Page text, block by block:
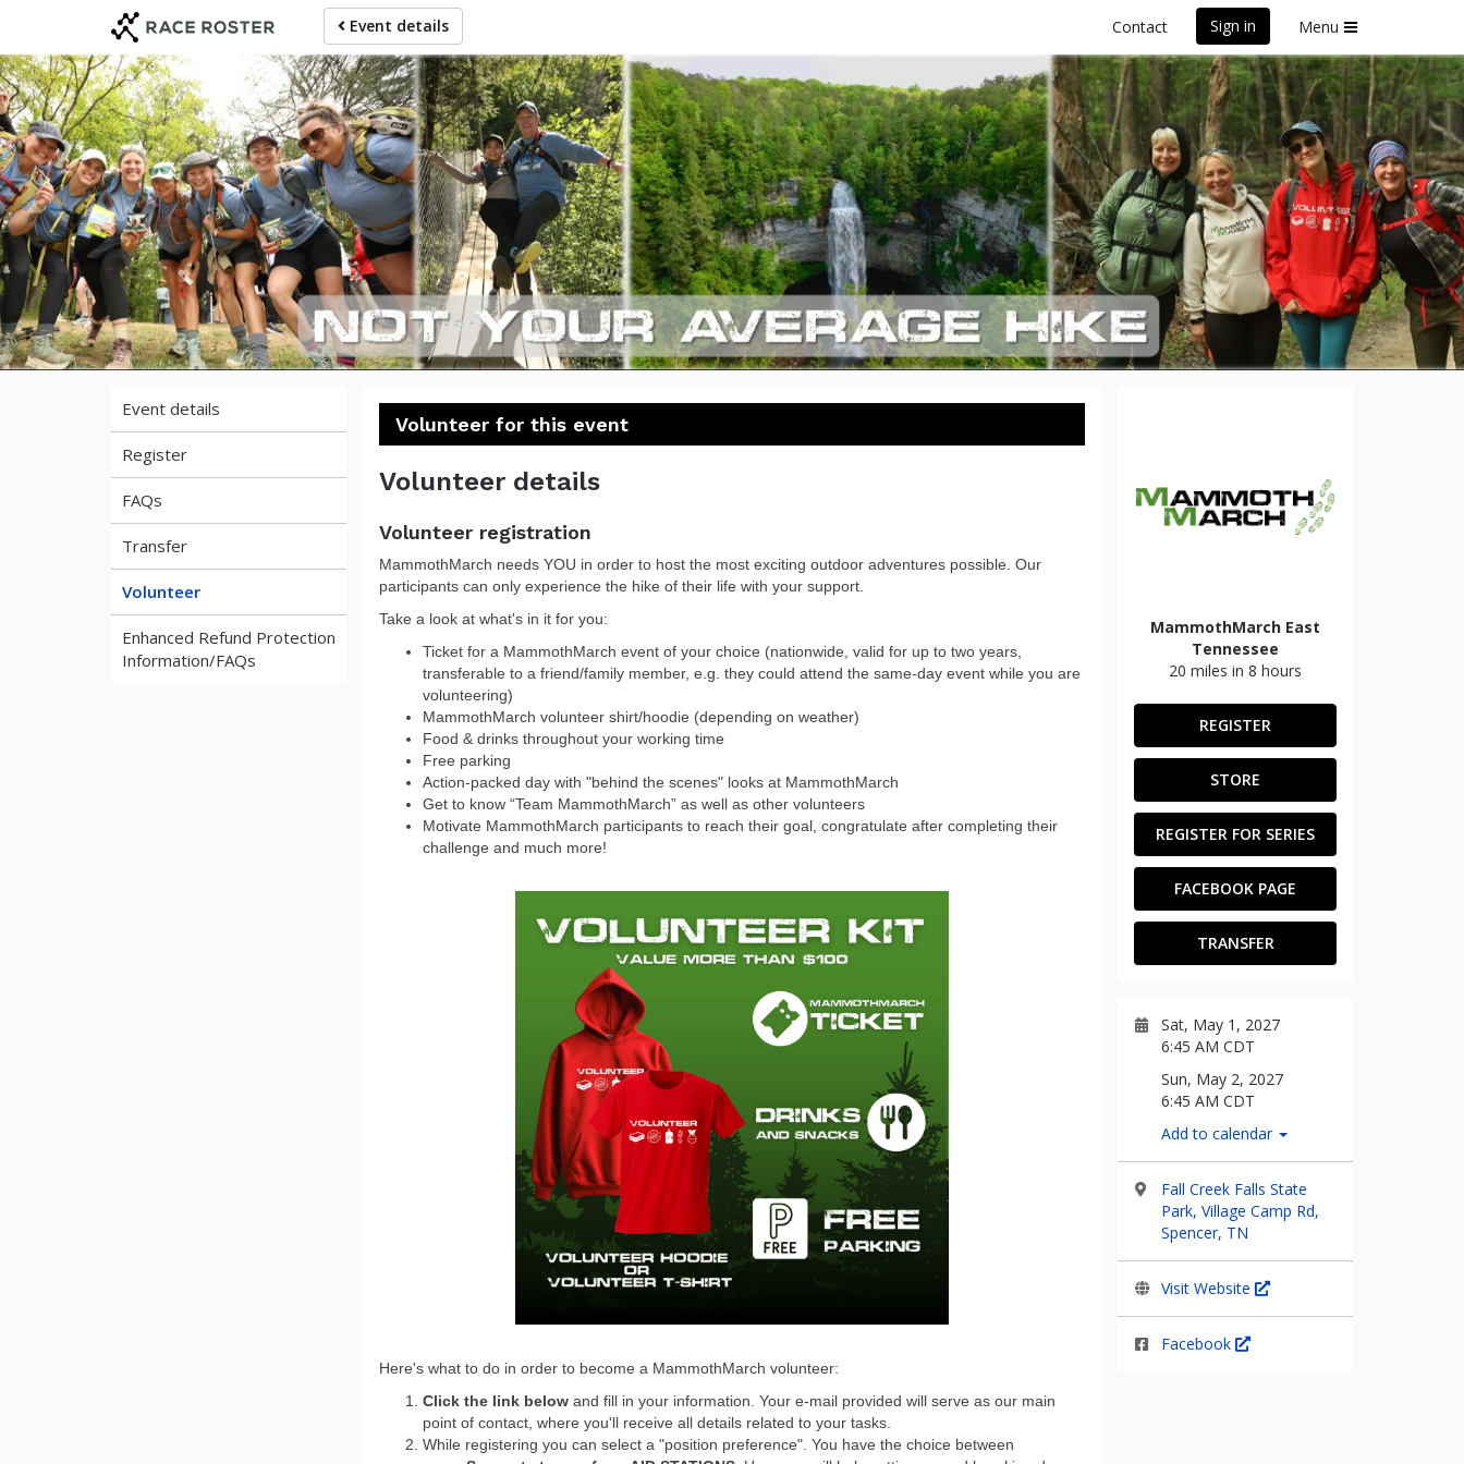
event
navigation
main
content
Event details Contact Sign in Menu
MammothMarch East Tennessee
20 miles in 8 hours
Event details
Register
FAQs
Transfer
Volunteer
Enhanced Refund Protection
Information/FAQs
MammothMarch East
Tennessee
20 miles in 8 hours
REGISTER
STORE
REGISTER FOR SERIES
FACEBOOK PAGE
TRANSFER
Sat, May 1, 2027
6:45 AM CDT
Sun, May 2, 2027
6:45 AM CDT
Add to calendar
Fall Creek Falls State
Park, Village Camp Rd,
Spencer, TN
Visit Website
Facebook
Volunteer for this event
Volunteer details
Volunteer registration
MammothMarch needs YOU in order to host the most exciting outdoor adventures possible. Our
participants can only experience the hike of their life with your support.
Take a look at what's in it for you:
Ticket for a MammothMarch event of your choice (nationwide, valid for up to two years,
transferable to a friend/family member, e.g. they could attend the same-day event while you are
volunteering)
MammothMarch volunteer shirt/hoodie (depending on weather)
Food & drinks throughout your working time
Free parking
Action-packed day with "behind the scenes" looks at MammothMarch
Get to know “Team MammothMarch” as well as other volunteers
Motivate MammothMarch participants to reach their goal, congratulate after completing their
challenge and much more!
Here's what to do in order to become a MammothMarch volunteer:
Click the link below and fill in your information. Your e-mail provided will serve as our main
point of contact, where you'll receive all details related to your tasks.
While registering you can select a "position preference". You have the choice between